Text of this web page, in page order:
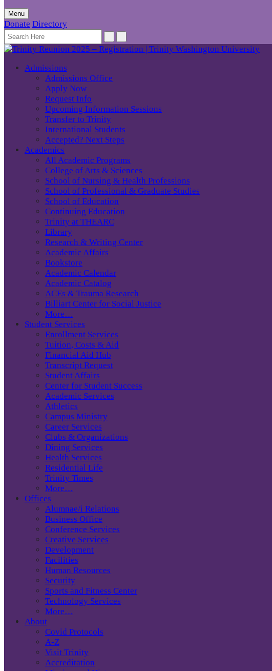
Menu
Donate Directory
Admissions
Admissions Office
Apply Now
Request Info
Upcoming Information Sessions
Transfer to Trinity
International Students
Accepted? Next Steps
Academics
All Academic Programs
College of Arts & Sciences
School of Nursing & Health Professions
School of Professional & Graduate Studies
School of Education
Continuing Education
Trinity at THEARC
Library
Research & Writing Center
Academic Affairs
Bookstore
Academic Calendar
Academic Catalog
ACEs & Trauma Research
Billiart Center for Social Justice
More…
Student Services
Enrollment Services
Tuition, Costs & Aid
Financial Aid Hub
Transcript Request
Student Affairs
Center for Student Success
Academic Services
Athletics
Campus Ministry
Career Services
Clubs & Organizations
Dining Services
Health Services
Residential Life
Trinity Times
More…
Offices
Alumnae/i Relations
Business Office
Conference Services
Creative Services
Development
Facilities
Human Resources
Security
Sports and Fitness Center
Technology Services
More…
About
Covid Protocols
A-Z
Visit Trinity
Accreditation